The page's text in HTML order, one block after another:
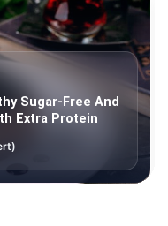
Sugar-Free And
Extra Protein